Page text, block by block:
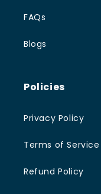
FAQs
Blogs
Policies
Privacy Policy
Terms of Service
Refund Policy